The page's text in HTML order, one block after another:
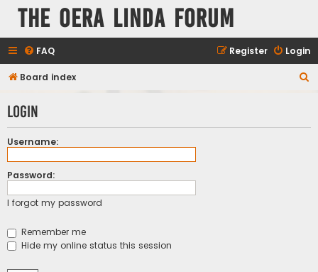
The Oera Linda Forum
FAQ Login
Register
Board index
r
Login
Username:
Password:
I forgot my password
Remember me
Hide my online status this session